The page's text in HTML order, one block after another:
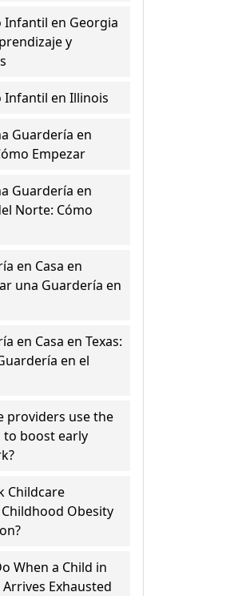
Infantil en Georgia
y
Infantil en Illinois
Guardería en
Empezar
Guardería en
Norte: Cómo
en Casa en
una Guardería en
en Casa en Texas:
en el
providers use the
to boost early
Childcare
Obesity
When a Child in
Exhausted